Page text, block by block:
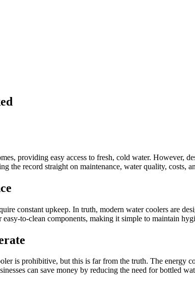
providing easy access to fresh, cold water. However,
the record straight on maintenance, water quality, costs,
constant upkeep. In truth, modern water coolers are
to-clean components, making it simple to maintain
is prohibitive, but this is far from the truth. The energy
can save money by reducing the need for bottled